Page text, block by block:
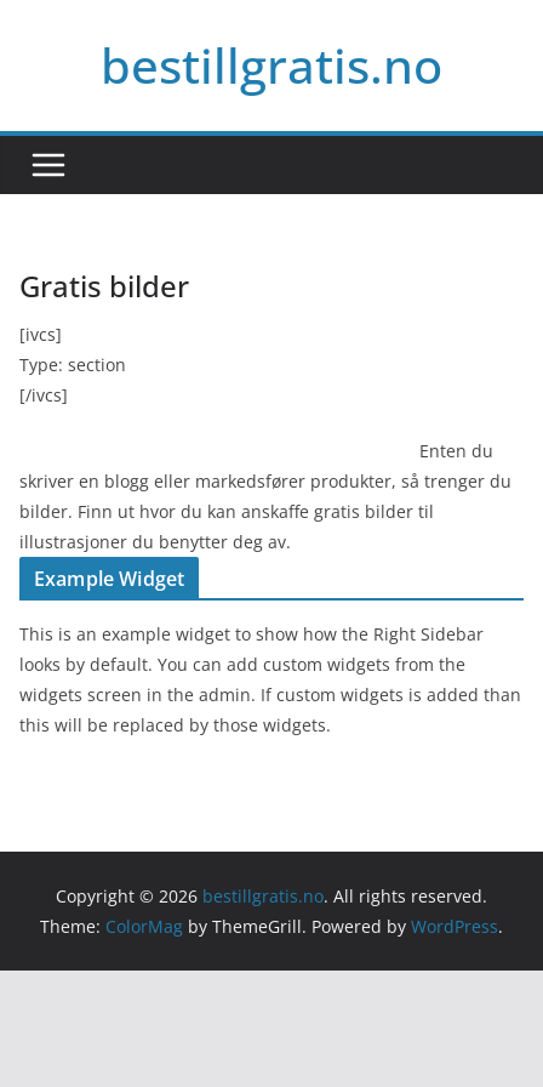
bestillgratis.no
Gratis bilder
[ivcs]
Type: section
[/ivcs]
Enten du
skriver en blogg eller markedsfører produkter, så trenger du
bilder. Finn ut hvor du kan anskaffe gratis bilder til
illustrasjoner du benytter deg av.
Example Widget
This is an example widget to show how the Right Sidebar
looks by default. You can add custom widgets from the
widgets screen in the admin. If custom widgets is added than
this will be replaced by those widgets.
Copyright © 2026 bestillgratis.no. All rights reserved.
Theme: ColorMag by ThemeGrill. Powered by WordPress.